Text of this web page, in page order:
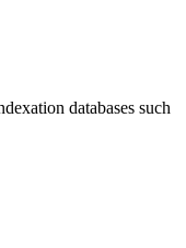
databases such